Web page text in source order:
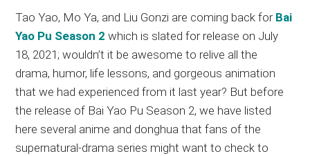
updates,
and
recommendations.
Tao Yao, Mo Ya, and Liu Gonzi are coming back for Bai
Yao Pu Season 2 which is slated for release on July
18, 2021; wouldn’t it be awesome to relive all the
drama, humor, life lessons, and gorgeous animation
that we had experienced from it last year? But before
the release of Bai Yao Pu Season 2, we have listed
here several anime and donghua that fans of the
supernatural-drama series might want to check to